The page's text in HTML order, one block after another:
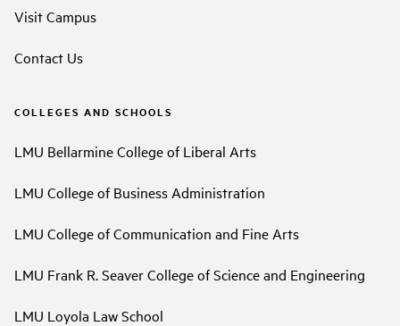
Visit Campus
Contact Us
COLLEGES AND SCHOOLS
LMU Bellarmine College of Liberal Arts
LMU College of Business Administration
LMU College of Communication and Fine Arts
LMU Frank R. Seaver College of Science and Engineering
LMU Loyola Law School